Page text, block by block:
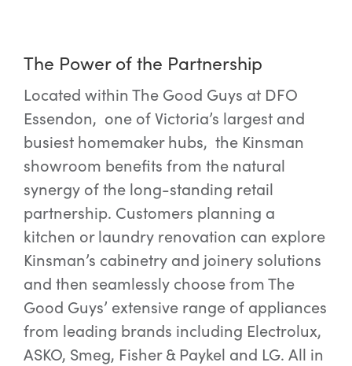
The Power of the Partnership
Located within The Good Guys at DFO
Essendon, one of Victoria’s largest and
busiest homemaker hubs, the Kinsman
showroom benefits from the natural
synergy of the long-standing retail
partnership. Customers planning a
kitchen or laundry renovation can explore
Kinsman’s cabinetry and joinery solutions
and then seamlessly choose from The
Good Guys’ extensive range of appliances
from leading brands including Electrolux,
ASKO, Smeg, Fisher & Paykel and LG. All in